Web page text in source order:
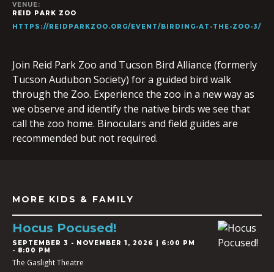
VENUE:
REID PARK ZOO
HTTPS://REIDPARKZOO.ORG/EVENT/BIRDING-AT-THE-ZOO-3/
Join Reid Park Zoo and Tucson Bird Alliance (formerly
Tucson Audubon Society) for a guided bird walk
through the Zoo. Experience the zoo in a new way as
we observe and identify the native birds we see that
call the zoo home. Binoculars and field guides are
recommended but not required.
MORE KIDS & FAMILY
Hocus Pocused!
SEPTEMBER 3 -
NOVEMBER 1, 2026 | 6:00 PM
- 8:00 PM
The Gaslight Theatre